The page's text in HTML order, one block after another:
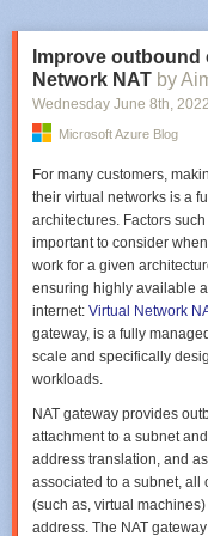
ADF offers more than 100
systems (Image credit:
With its intuitive GUI,
transform data without
abilities. However, ADF
Scalability
ADF can outperform
Installation commencing
After that, it will
At the top, you can click on
PowerShell.
low-intensity GPU
customers the option to
processing power. Each
machines includes the full
sessions using the
simplifies the user
dedicated license server
"The NVIDIA A10
support for GPU
seeking cost-
intensive
Virtual Workstation
architecture-based
across industries
Marketing, NVIDIA.
NVIDIA RTX Virtual
ray tracing, and
Improve outbound
Network NAT by
Wednesday June 8th, 2022
Microsoft Azure Blog
For many customers,
their virtual networks is a
architectures. Factors
important to consider
work for a given
ensuring highly available
internet: Virtual Network
gateway, is a fully
scale and specifically
workloads.
NAT gateway provides
attachment to a subnet
address translation, and
associated to a subnet, all
(such as, virtual
address. The NAT